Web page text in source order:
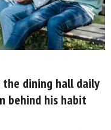
dining hall daily
behind his habit